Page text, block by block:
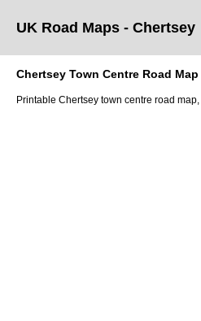
UK Road Maps - Chertsey
Chertsey Town Centre Road Map
Printable Chertsey town centre road map,